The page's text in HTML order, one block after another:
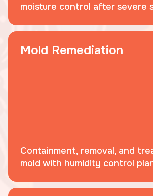
moisture control after severe
Mold Remediation
Containment, removal, and
mold with humidity control